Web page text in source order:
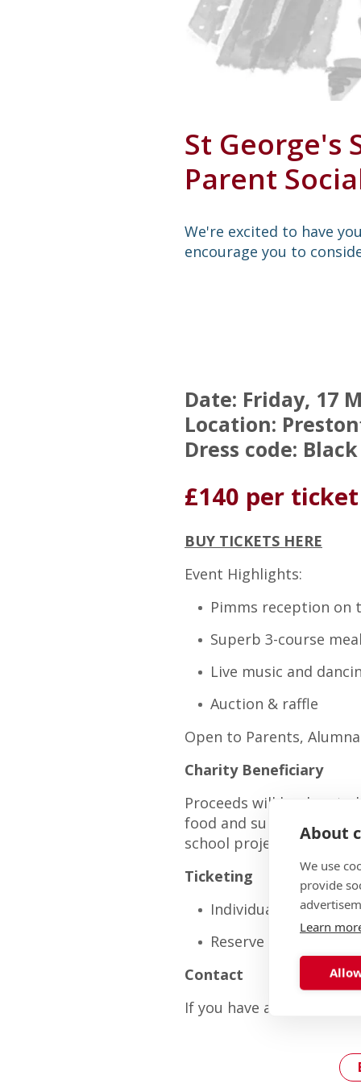
St George's
Parent
We're excited to have
encourage you to
Date: Friday, 17
Location:
Dress code:
£140 per ticket
BUY TICKETS HERE
Event Highlights:
Pimms reception on
Superb 3-course
Live music and
Auction & raffle
Open to Parents,
Charity Beneficiary
Proceeds will be
food and support to
school projects to
Ticketing
Individual or pairs
Reserve full tables
Contact
If you have any
About
We use
provide
Learn